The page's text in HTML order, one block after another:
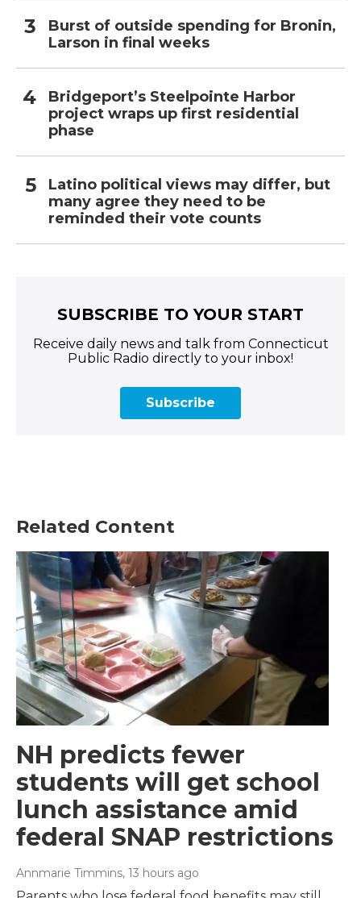
Burst of outside spending for Bronin,
Larson in final weeks
Bridgeport’s Steelpointe Harbor
project wraps up first residential
phase
Latino political views may differ, but
many agree they need to be
reminded their vote counts
SUBSCRIBE TO YOUR START
Receive daily news and talk from Connecticut
Public Radio directly to your inbox!
Subscribe
Related Content
NH predicts fewer
students will get school
lunch assistance amid
federal SNAP restrictions
Annmarie Timmins, 13 hours ago